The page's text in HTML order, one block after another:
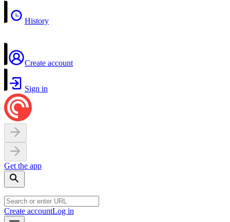
History
Create account
Sign in
Get the app
Create accountLog in